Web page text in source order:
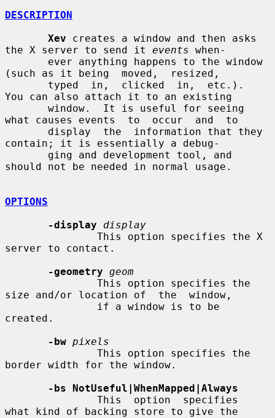
DESCRIPTION
Xev creates a window and then asks
the X server to send it events when-
(such as it being  moved,  resized,
You can also attach it to an existing
what causes events  to  occur  and  to
contain; it is essentially a debug-
should not be needed in normal usage.
OPTIONS
-display
display
server to contact.
-geometry geom
size and/or location of  the  window,
created.
-bw pixels
border width for the window.
-bs NotUseful|WhenMapped|Always
what kind of backing store to give the